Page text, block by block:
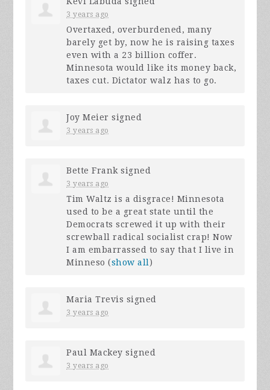
3 years ago
Overtaxed, overburdened, many
barely get by, now he is raising taxes
even with a 23 billion coffer.
Minnesota would like its money back,
taxes cut. Dictator walz has to go.
Joy Meier signed
3 years ago
Bette Frank signed
3 years ago
Tim Waltz is a disgrace! Minnesota
used to be a great state until the
Democrats screwed it up with their
screwball radical socialist crap! Now
I am embarrassed to say that I live in
Minneso (show all )
Maria Trevis signed
3 years ago
Paul Mackey signed
3 years ago